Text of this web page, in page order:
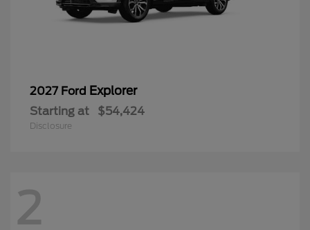
2027 Ford Explorer
Starting at $54,424
Disclosure
2